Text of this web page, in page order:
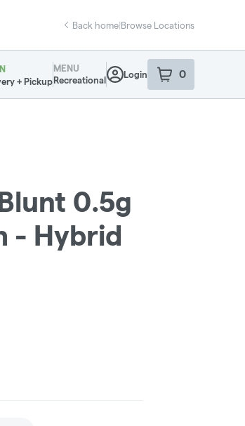
Back home|Browse Locations
Info
+ Pickup
MENU
Recreational
Login 0
item sin your
0.5g
- Hybrid